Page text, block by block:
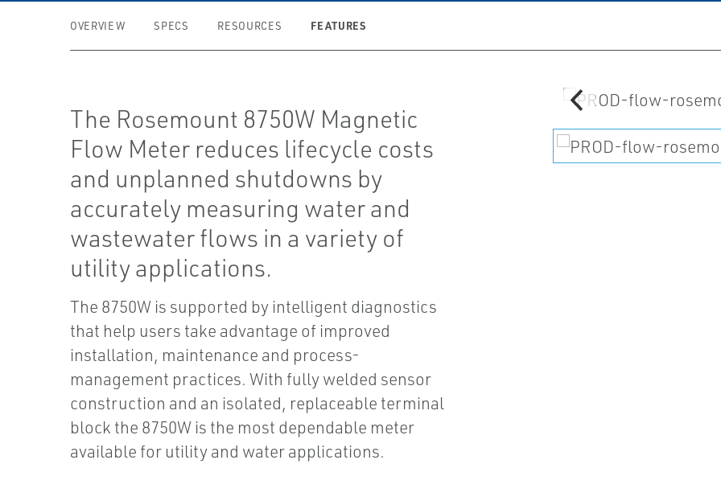
OVERVIEW SPECS RESOURCES FEATURES
The Rosemount 8750W Magnetic
Flow Meter reduces lifecycle costs
and unplanned shutdowns by
accurately measuring water and
wastewater flows in a variety of
utility applications.
The 8750W is supported by intelligent diagnostics
that help users take advantage of improved
installation, maintenance and process-
management practices. With fully welded sensor
construction and an isolated, replaceable terminal
block the 8750W is the most dependable meter
available for utility and water applications.